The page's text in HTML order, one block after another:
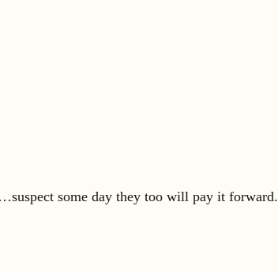
some day they too will pay it forward.